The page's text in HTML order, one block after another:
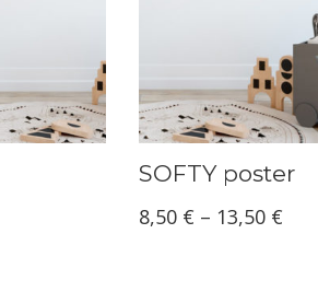
SOFTY poster
8,50 € – 13,50 €